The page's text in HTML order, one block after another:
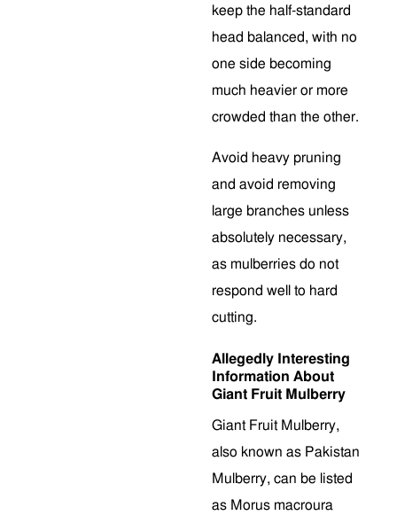
keep the half-standard
head balanced, with no
one side becoming
much heavier or more
crowded than the other.
Avoid heavy pruning
and avoid removing
large branches unless
absolutely necessary,
as mulberries do not
respond well to hard
cutting.
Allegedly Interesting
Information About
Giant Fruit Mulberry
Giant Fruit Mulberry,
also known as Pakistan
Mulberry, can be listed
as Morus macroura